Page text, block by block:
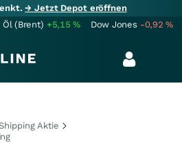
→ Jetzt Depot eröffnen
Öl (Brent) +5,15% Dow Jones -0,92%
Aktie